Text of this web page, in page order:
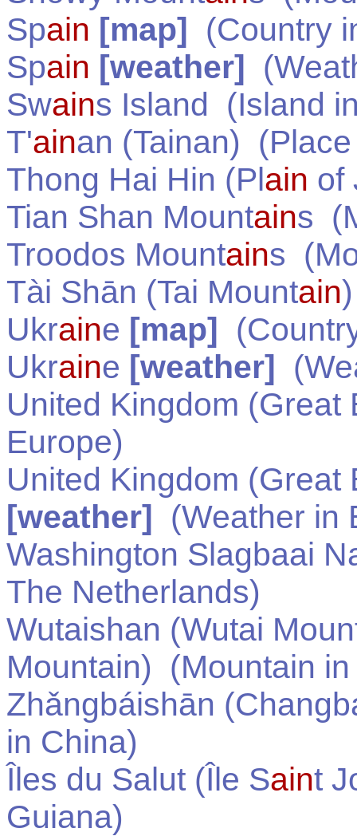
Spain [map] (Country
Spain [weather]
Swains Island (Island
T'ainan (Tainan)
Thong Hai Hin (Plain of
Tian Shan Mountains
Troodos Mountains
Tài Shān (Tai Mountain)
Ukraine [map]
Ukraine [weather]
United Kingdom (Great
Europe)
United Kingdom (Great
[weather] (Weather in
Washington Slagbaai
The Netherlands)
Wutaishan (Wutai
Mountain) (Mountain
Zhǎngbáishān
in China)
Îles du Salut (Île Saint
Guiana)